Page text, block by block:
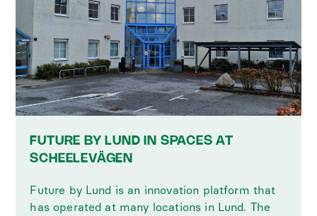
FUTURE BY LUND IN SPACES AT
SCHEELEVÄGEN
Future by Lund is an innovation platform that
has operated at many locations in Lund. The